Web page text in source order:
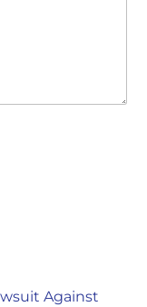
Against